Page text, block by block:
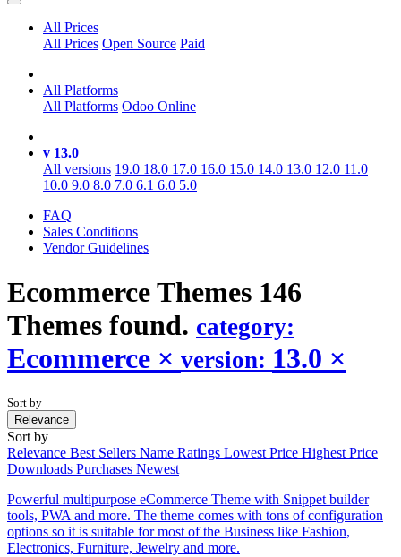
All Prices
All Prices Open Source Paid
All Platforms
All Platforms Odoo Online
v 13.0
All versions 19.0 18.0 17.0 16.0 15.0 14.0 13.0 12.0 11.0
10.0 9.0 8.0 7.0 6.1 6.0 5.0
FAQ
Sales Conditions
Vendor Guidelines
EcommerceThemes 146
Themes found. category:
Ecommerce × version: 13.0 ×
Sort by
Relevance
Sort by
Relevance Best Sellers Name Ratings Lowest Price Highest Price
Downloads Purchases Newest
Powerful multipurpose eCommerce Theme with Snippet builder
tools, PWA and more. The theme comes with tons of configuration
options so it is suitable for most of the Business like Fashion,
Electronics, Furniture, Jewelry and more.